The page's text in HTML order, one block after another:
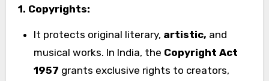
1. Copyrights:
It protects original literary, artistic, and
musical works. In India, the Copyright Act
1957 grants exclusive rights to creators,